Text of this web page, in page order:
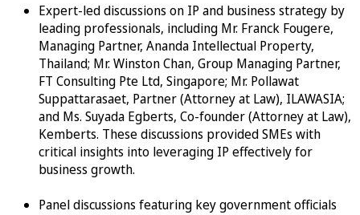
Expert-led discussions on IP and business strategy by
leading professionals, including Mr. Franck Fougere,
Managing Partner, Ananda Intellectual Property,
Thailand; Mr. Winston Chan, Group Managing Partner,
FT Consulting Pte Ltd, Singapore; Mr. Pollawat
Suppattarasaet, Partner (Attorney at Law), ILAWASIA;
and Ms. Suyada Egberts, Co-founder (Attorney at Law),
Kemberts. These discussions provided SMEs with
critical insights into leveraging IP effectively for
business growth.
Panel discussions featuring key government officials